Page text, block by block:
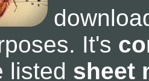
It's
listed sheet